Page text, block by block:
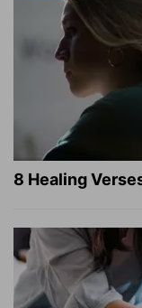
8 Healing